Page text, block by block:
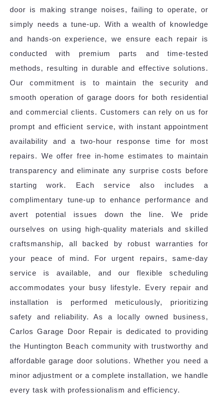
door is making strange noises, failing to operate, or
simply needs a tune-up. With a wealth of knowledge
and hands-on experience, we ensure each repair is
conducted with premium parts and time-tested
methods, resulting in durable and effective solutions.
Our commitment is to maintain the security and
smooth operation of garage doors for both residential
and commercial clients. Customers can rely on us for
prompt and efficient service, with instant appointment
availability and a two-hour response time for most
repairs. We offer free in-home estimates to maintain
transparency and eliminate any surprise costs before
starting work. Each service also includes a
complimentary tune-up to enhance performance and
avert potential issues down the line. We pride
ourselves on using high-quality materials and skilled
craftsmanship, all backed by robust warranties for
your peace of mind. For urgent repairs, same-day
service is available, and our flexible scheduling
accommodates your busy lifestyle. Every repair and
installation is performed meticulously, prioritizing
safety and reliability. As a locally owned business,
Carlos Garage Door Repair is dedicated to providing
the Huntington Beach community with trustworthy and
affordable garage door solutions. Whether you need a
minor adjustment or a complete installation, we handle
every task with professionalism and efficiency.